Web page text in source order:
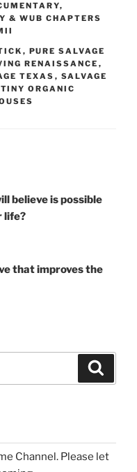
,
& WUB CHAPTERS
, PURE SALVAGE
RENAISSANCE ,
TEXAS , SALVAGE
TINY ORGANIC
believe is possible
life?
that improves the
Channel. Please let